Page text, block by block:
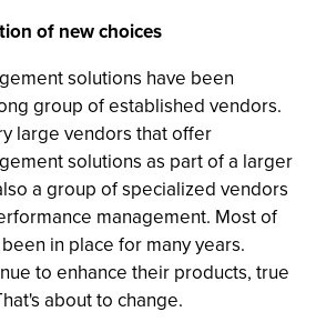
of new choices
solutions have been
group of established vendors.
large vendors that offer
solutions as part of a larger
a group of specialized vendors
management. Most of
in place for many years.
to enhance their products, true
about to change.